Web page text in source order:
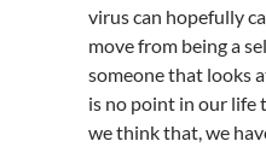
virus can hopefully
move from being a
someone that looks
is no point in our life
we think that, we